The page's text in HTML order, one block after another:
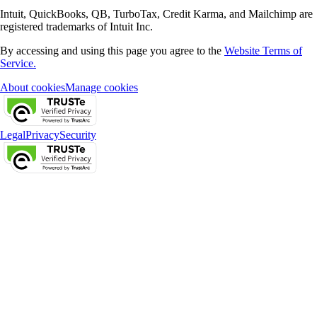
Intuit, QuickBooks, QB, TurboTax, Credit Karma, and Mailchimp are
registered trademarks of Intuit Inc.
By accessing and using this page you agree to the Website Terms of
Service.
About cookiesManage cookies
LegalPrivacySecurity